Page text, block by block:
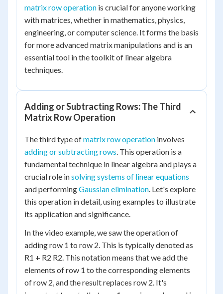
matrix row operation is crucial for anyone working
with matrices, whether in mathematics, physics,
engineering, or computer science. It forms the basis
for more advanced matrix manipulations and is an
essential tool in the toolkit of linear algebra
techniques.
Adding or Subtracting Rows: The Third
Matrix Row Operation
The third type ofmatrix row operation involves
adding or subtracting rows. This operation is a
fundamental technique in linear algebra and plays a
crucial role insolving systems of linear equations
and performingGaussian elimination. Let's explore
this operation in detail, using examples to illustrate
its application and significance.
In the video example, we saw the operation of
adding row 1 to row 2. This is typically denoted as
R1 + R2 R2. This notation means that we add the
elements of row 1 to the corresponding elements
of row 2, and the result replaces row 2. It's